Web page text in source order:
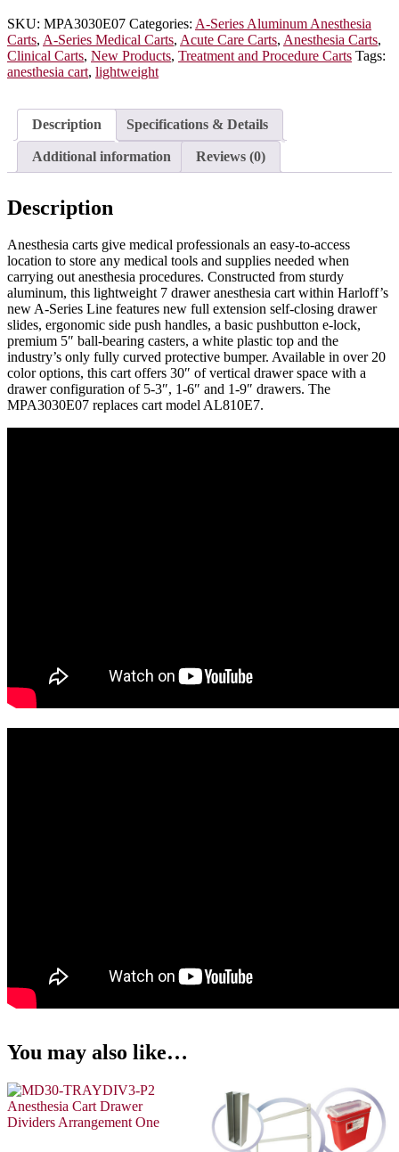
Cart,
Tall
Height,
Standard
Drawers,
E-
Lock,
MPA3030E07
SKU: MPA3030E07 Categories: A-Series Aluminum Anesthesia
Carts, A-Series Medical Carts, Acute Care Carts, Anesthesia Carts,
Clinical Carts, New Products, Treatment and Procedure Carts Tags:
anesthesia cart, lightweight
Description Specifications & Details
Additional information Reviews (0)
Description
Anesthesia carts give medical professionals an easy-to-access
location to store any medical tools and supplies needed when
carrying out anesthesia procedures. Constructed from sturdy
aluminum, this lightweight 7 drawer anesthesia cart within Harloff’s
new A-Series Line features new full extension self-closing drawer
slides, ergonomic side push handles, a basic pushbutton e-lock,
premium 5″ ball-bearing casters, a white plastic top and the
industry’s only fully curved protective bumper. Available in over 20
color options, this cart offers 30″ of vertical drawer space with a
drawer configuration of 5-3″, 1-6″ and 1-9″ drawers. The
MPA3030E07 replaces cart model AL810E7.
You may also like…